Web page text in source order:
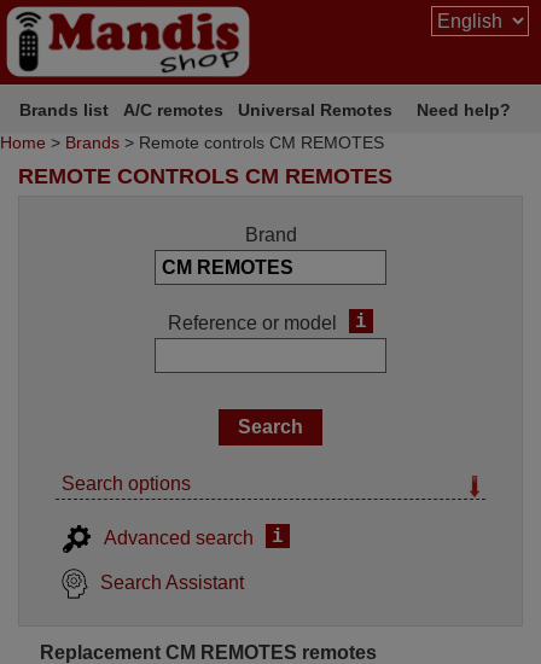
Brands list A/C remotes Universal Remotes
Need help?
Home > Brands > Remote controls CM REMOTES
REMOTE CONTROLS CM REMOTES
Brand
Reference or model i
Search options
Advanced search i
Search Assistant
Replacement CM REMOTES remotes